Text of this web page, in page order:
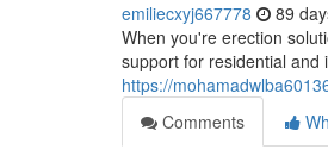
emiliecxyj667778 89
When you're erection
support for residential and
https://
Comments